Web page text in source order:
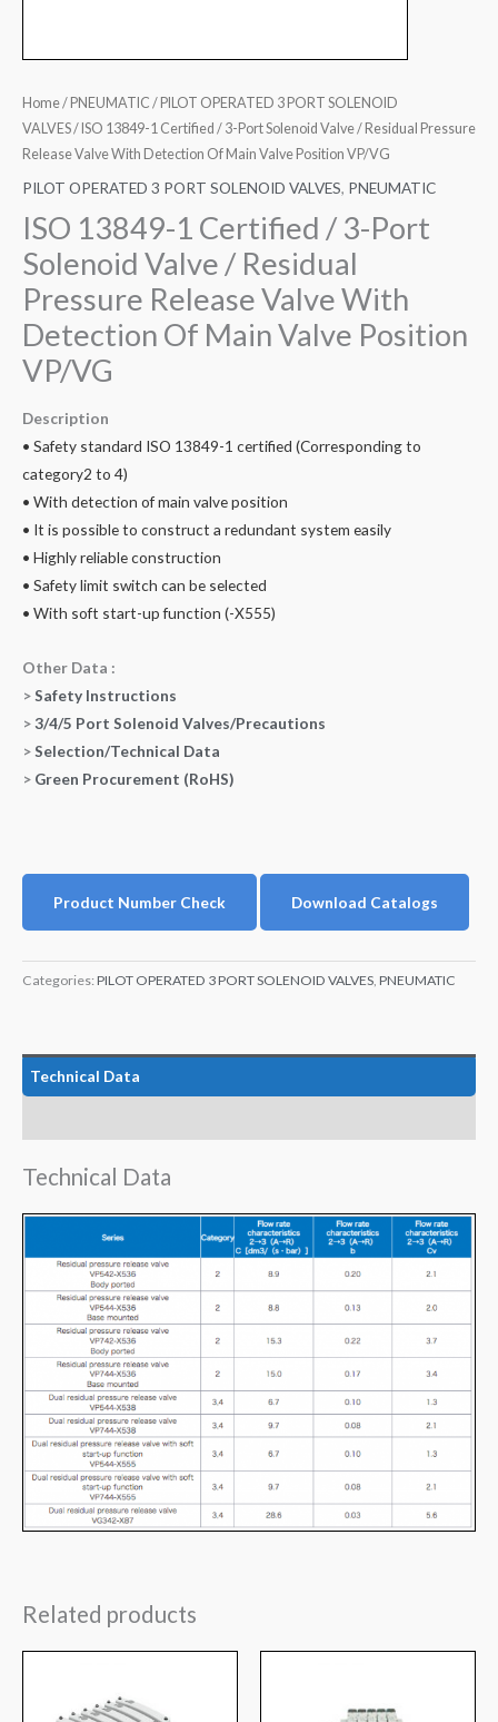
Home/ PNEUMATIC / PILOT OPERATED 3 PORT SOLENOID
VALVES/ ISO 13849-1 Certified / 3-Port Solenoid Valve / Residual Pressure
Release Valve With Detection Of Main Valve Position VP/VG
PILOT OPERATED 3 PORT SOLENOID VALVES, PNEUMATIC
ISO 13849-1 Certified / 3-Port
Solenoid Valve / Residual
Pressure Release Valve With
Detection Of Main Valve Position
VP/VG
Description
• Safety standard ISO 13849-1 certified (Corresponding to
category2 to 4)
• With detection of main valve position
• It is possible to construct a redundant system easily
• Highly reliable construction
• Safety limit switch can be selected
• With soft start-up function (-X555)
Other Data :
>Safety Instructions
>3/4/5 Port Solenoid Valves/Precautions
>Selection/Technical Data
> Green Procurement (RoHS)
Product Number Check Download Catalogs
Categories: PILOT OPERATED 3 PORT SOLENOID VALVES, PNEUMATIC
Technical Data
Technical Data
Related products